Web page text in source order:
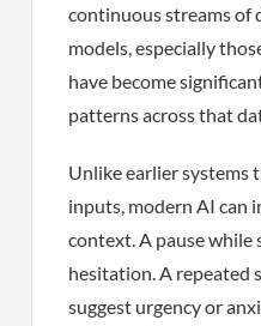
continuous streams of
models, especially
have become
patterns across that
Unlike earlier systems
inputs, modern AI can
context. A pause while
hesitation. A repeated
suggest urgency or